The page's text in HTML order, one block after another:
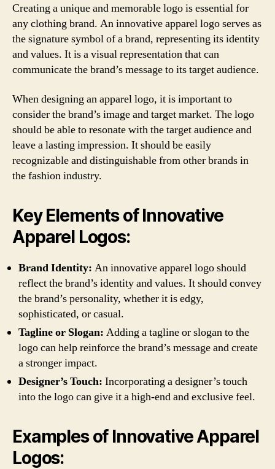
Creating a unique and memorable logo is essential for
any clothing brand. An innovative apparel logo serves as
the signature symbol of a brand, representing its identity
and values. It is a visual representation that can
communicate the brand’s message to its target audience.
When designing an apparel logo, it is important to
consider the brand’s image and target market. The logo
should be able to resonate with the target audience and
leave a lasting impression. It should be easily
recognizable and distinguishable from other brands in
the fashion industry.
Key Elements of Innovative
Apparel Logos:
Brand Identity: An innovative apparel logo should
reflect the brand’s identity and values. It should convey
the brand’s personality, whether it is edgy,
sophisticated, or casual.
Tagline or Slogan: Adding a tagline or slogan to the
logo can help reinforce the brand’s message and create
a stronger impact.
Designer’s Touch: Incorporating a designer’s touch
into the logo can give it a high-end and exclusive feel.
Examples of Innovative Apparel
Logos: